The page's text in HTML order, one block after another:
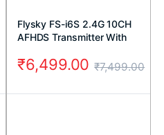
Flysky FS-i6S 2.4G 10CH
AFHDS Transmitter With
₹7,499.00
₹6,499.00